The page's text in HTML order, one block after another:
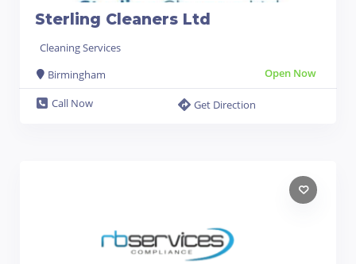
Sterling Cleaners Ltd
Cleaning Services
Birmingham
Open Now
Call Now Get Direction